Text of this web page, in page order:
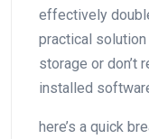
effectively
practical
storage or don’t
installed
here’s a quick